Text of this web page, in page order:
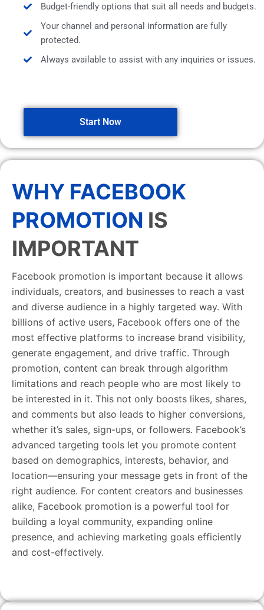
Budget-friendly options that suit all needs and budgets.
Your channel and personal information are fully
protected.
Always available to assist with any inquiries or issues.
Start Now
WHY FACEBOOK
PROMOTION IS
IMPORTANT
Facebook promotion is important because it allows
individuals, creators, and businesses to reach a vast
and diverse audience in a highly targeted way. With
billions of active users, Facebook offers one of the
most effective platforms to increase brand visibility,
generate engagement, and drive traffic. Through
promotion, content can break through algorithm
limitations and reach people who are most likely to
be interested in it. This not only boosts likes, shares,
and comments but also leads to higher conversions,
whether it’s sales, sign-ups, or followers. Facebook’s
advanced targeting tools let you promote content
based on demographics, interests, behavior, and
location—ensuring your message gets in front of the
right audience. For content creators and businesses
alike, Facebook promotion is a powerful tool for
building a loyal community, expanding online
presence, and achieving marketing goals efficiently
and cost-effectively.